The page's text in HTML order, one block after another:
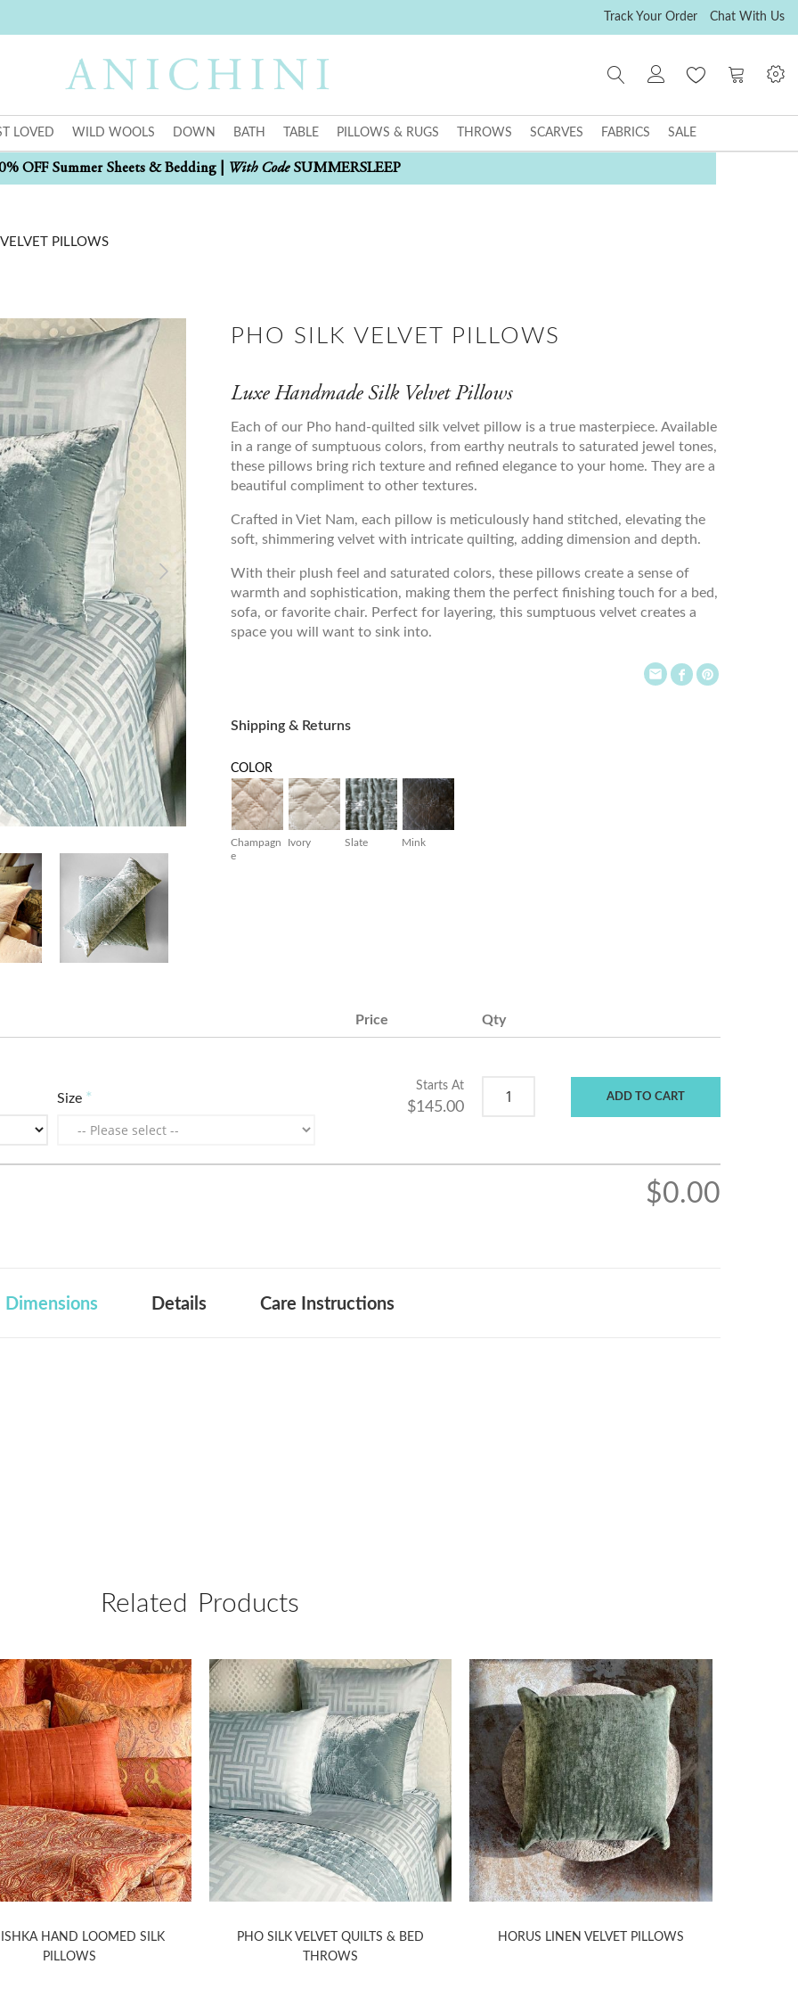
Track Your Order Chat With Us
LOVED WILD WOOLS DOWN BATH TABLE PILLOWS & RUGS THROWS SCARVES FABRICS SALE
OFF Summer Sheets & Bedding | With Code SUMMERSLEEP
PILLOWS
PHO SILK VELVET PILLOWS
Luxe Handmade Silk Velvet Pillows
Each of our Pho hand-quilted silk velvet pillow is a true masterpiece. Available
in a range of sumptuous colors, from earthy neutrals to saturated jewel tones,
these pillows bring rich texture and refined elegance to your home. They are a
beautiful compliment to other textures.
Crafted in Viet Nam, each pillow is meticulously hand stitched, elevating the
soft, shimmering velvet with intricate quilting, adding dimension and depth.
With their plush feel and saturated colors, these pillows create a sense of
warmth and sophistication, making them the perfect finishing touch for a bed,
sofa, or favorite chair. Perfect for layering, this sumptuous velvet creates a
space you will want to sink into.
Shipping & Returns
COLOR
Champagn
e
Ivory Slate Mink
Price Qty
Size
Starts At
$145.00
ADD TO CART
$0.00
Dimensions Details Care Instructions
Related Products
HAND LOOMED SILK
PILLOWS
PHO SILK VELVET QUILTS & BED
THROWS
HORUS LINEN VELVET PILLOWS